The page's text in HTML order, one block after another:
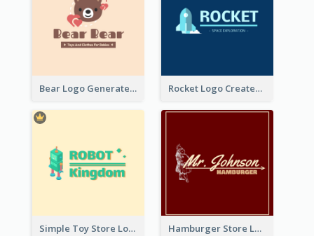
Bear Logo Generated For Store Selling Baby Toys And Clothes Rocket Logo Created For Space Exploration Organization
Simple Toy Store Logo Created With Robot Image Hamburger Store Logo Created With The Illustration Of The Founder